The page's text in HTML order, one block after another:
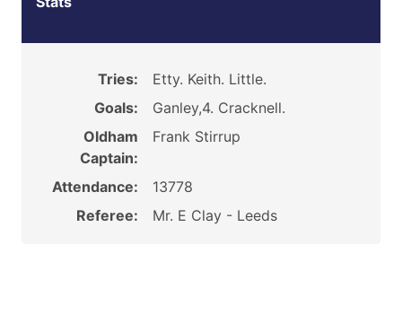
Tries:
Etty. Keith. Little.
Goals:
Ganley,4. Cracknell.
Oldham
Captain:
Frank Stirrup
Attendance:
13778
Referee:
Mr. E Clay - Leeds